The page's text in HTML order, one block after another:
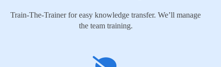
Train-The-Trainer for easy knowledge transfer. We’ll manage
the team training.